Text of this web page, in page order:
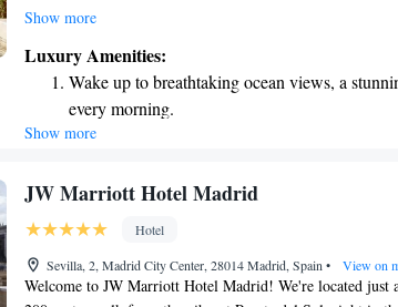
you can enjoy the tranquility of our private historic garden,
committed to providing you with an exceptional experience
prioritizes your comfort and needs. We look forward to
Show more
Luxury Amenities:
Wake up to breathtaking ocean views, a
every morning.
Stay right on the oceanfront and let the sound
Enjoy convenient transportation with our
Charge your electric vehicle conveniently with
site EV charging stations.
Show more
JW Marriott Hotel Madrid
Hotel
Sevilla, 2, Madrid City Center, 28014 Madrid, Spain • View on
Welcome to JW Marriott Hotel Madrid! We're located just